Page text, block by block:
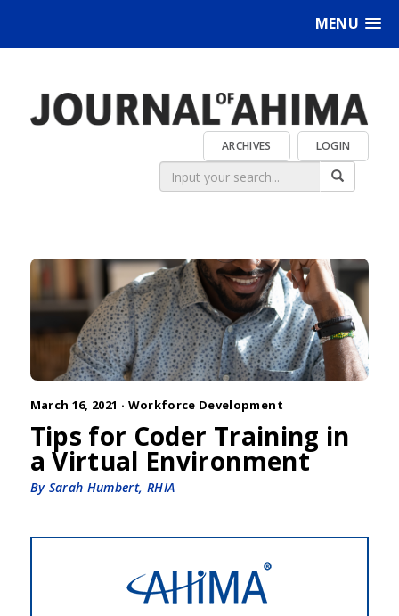
MENU
LOGIN
ARCHIVES
March 16, 2021 · Workforce Development
Tips for Coder Training in
a Virtual Environment
By Sarah Humbert, RHIA